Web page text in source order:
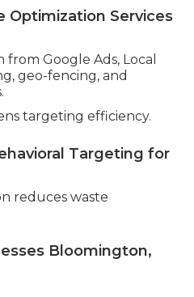
Optimization Services
Google Ads, Local
geo-fencing, and
targeting efficiency.
Targeting for
reduces waste
Bloomington,